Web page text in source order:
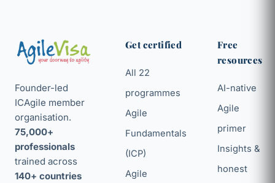
Founder-led
ICAgile member
organisation.
75,000+
professionals
trained across
140+ countries
Get certified
All 22
programmes
Agile
Fundamentals
(ICP)
Agile
Free
resources
AI-native
Agile
primer
Insights &
honest